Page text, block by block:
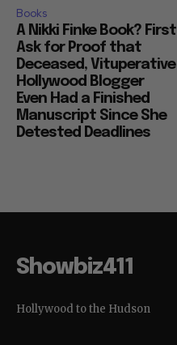
Books
A Nikki Finke Book? First
Ask for Proof that
Deceased, Vituperative
Hollywood Blogger
Even Had a Finished
Manuscript Since She
Detested Deadlines
Showbiz411
Hollywood to the Hudson